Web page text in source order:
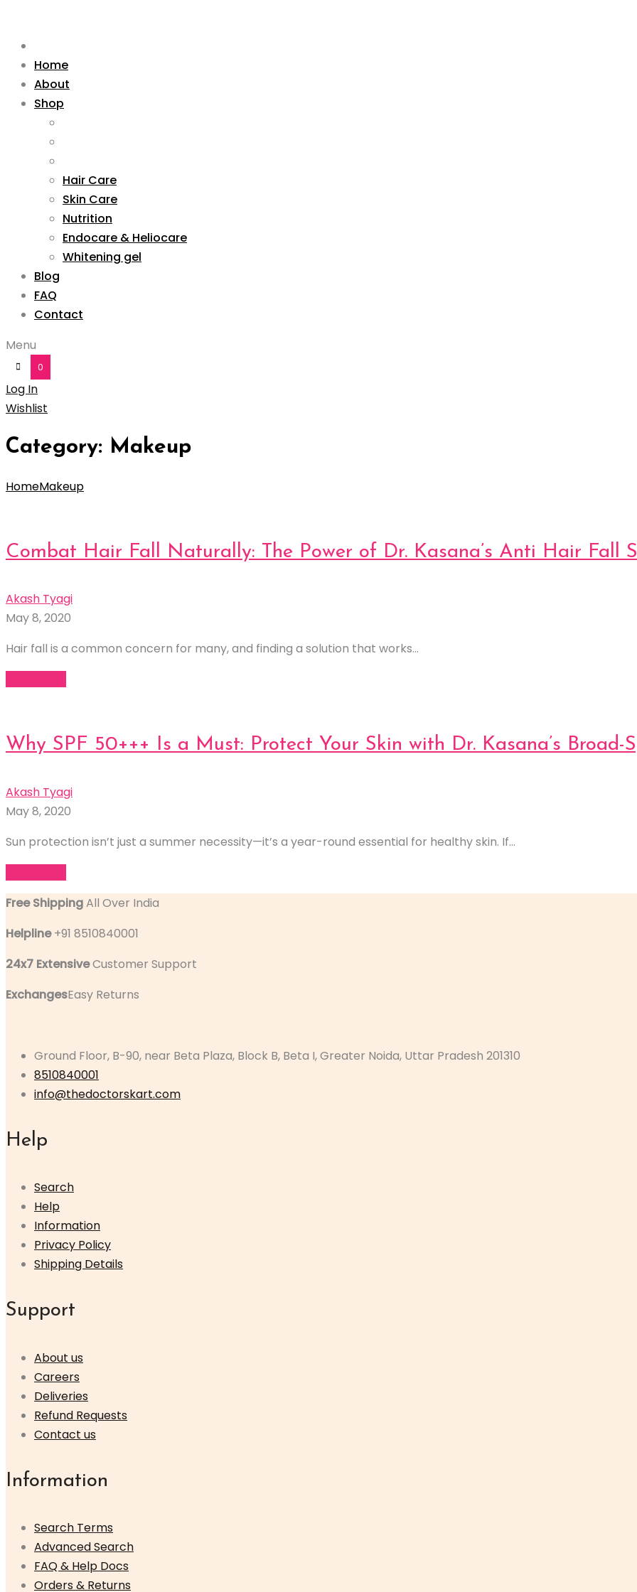
Home
About
Shop
Hair Care
Skin Care
Nutrition
Endocare & Heliocare
Whitening gel
Blog
FAQ
Contact
Menu
0
Log In
Wishlist
Category: Makeup
HomeMakeup
Combat Hair Fall Naturally: The Power of Dr. Kasana’s Anti Hair Fall
Akash Tyagi
May 8, 2020
Hair fall is a common concern for many, and finding a solution that works...
Why SPF 50+++ Is a Must: Protect Your Skin with Dr. Kasana’s Broad-
Akash Tyagi
May 8, 2020
Sun protection isn’t just a summer necessity—it’s a year-round essential for healthy skin. If...
Free ShippingAll Over India
Helpline+91 8510840001
24x7 ExtensiveCustomer Support
ExchangesEasy Returns
Ground Floor, B-90, near Beta Plaza, Block B, Beta I, Greater Noida, Uttar Pradesh 201310
8510840001
info@thedoctorskart.com
Help
Search
Help
Information
Privacy Policy
Shipping Details
Support
About us
Careers
Deliveries
Refund Requests
Contact us
Information
Search Terms
Advanced Search
FAQ & Help Docs
Orders & Returns